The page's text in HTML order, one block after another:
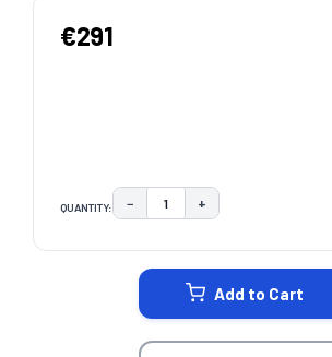
€291
QUANTITY: DECREASE QUANTITY:
− INCREASE
+
Add to Cart